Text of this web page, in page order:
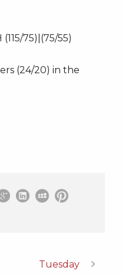
75)|(75/55)
(24/20) in the
Tuesday